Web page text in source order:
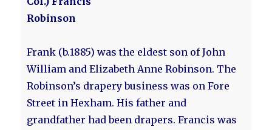
Robinson
Frank (b.1885) was the eldest son of John
William and Elizabeth Anne Robinson. The
Robinson’s drapery business was on Fore
Street in Hexham. His father and
grandfather had been drapers. Francis was